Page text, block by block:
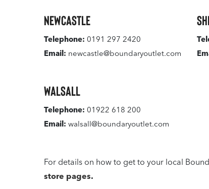
Newcastle
Telephone: 0191 297 2420
Email: newcastle@boundaryoutlet.com
Walsall
Telephone: 01922 618 200
Email: walsall@boundaryoutlet.com
For details on how to get to your local
store pages.